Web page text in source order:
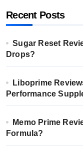
Recent Posts
Sugar Reset
Drops?
Liboprime
Performance
Memo Prime
Formula?